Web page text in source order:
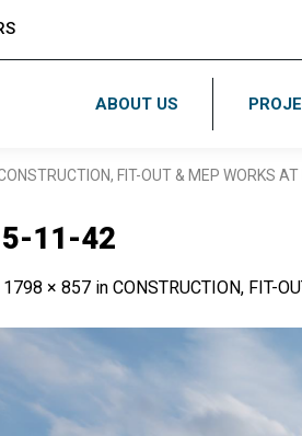
ABOUT US
FIT-OUT & MEP WORKS AT
11-42
1798 × 857 in CONSTRUCTION, FIT-